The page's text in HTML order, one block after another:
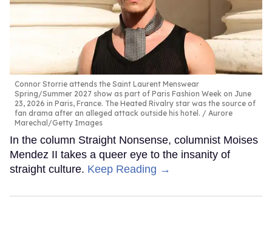
Connor Storrie attends the Saint Laurent Menswear
Spring/Summer 2027 show as part of Paris Fashion Week on June
23, 2026 in Paris, France. The Heated Rivalry star was the source of
fan drama after an alleged attack outside his hotel.
Aurore
Marechal/Getty Images
In the column Straight Nonsense, columnist Moises
Mendez II takes a queer eye to the insanity of
straight culture. Keep Reading →